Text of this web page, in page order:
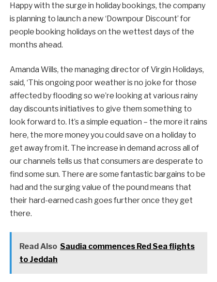
Happy with the surge in holiday bookings, the company
is planning to launch a new ‘Downpour Discount’ for
people booking holidays on the wettest days of the
months ahead.
Amanda Wills, the managing director of Virgin Holidays,
said, ‘This ongoing poor weather is no joke for those
affected by flooding so we’re looking at various rainy
day discounts initiatives to give them something to
look forward to. It’s a simple equation – the more it rains
here, the more money you could save on a holiday to
get away from it. The increase in demand across all of
our channels tells us that consumers are desperate to
find some sun. There are some fantastic bargains to be
had and the surging value of the pound means that
their hard-earned cash goes further once they get
there.
Read Also Saudia commences Red Sea flights
to Jeddah